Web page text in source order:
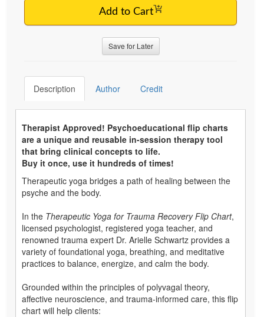
Add to Cart
Save for Later
Description Author Credit
Therapist Approved! Psychoeducational flip charts
are a unique and reusable in-session therapy tool
that bring clinical concepts to life.
Buy it once, use it hundreds of times!
Therapeutic yoga bridges a path of healing between the
psyche and the body.
In the Therapeutic Yoga for Trauma Recovery Flip Chart,
licensed psychologist, registered yoga teacher, and
renowned trauma expert Dr. Arielle Schwartz provides a
variety of foundational yoga, breathing, and meditative
practices to balance, energize, and calm the body.
Grounded within the principles of polyvagal theory,
affective neuroscience, and trauma-informed care, this flip
chart will help clients: